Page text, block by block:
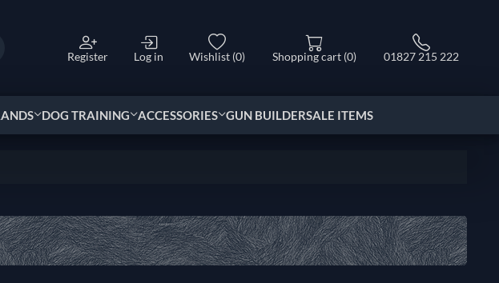
Register Log in Wishlist (0) Shopping cart (0) 01827 215 222
DOG TRAINING ACCESSORIES GUN BUILDERSALE ITEMS